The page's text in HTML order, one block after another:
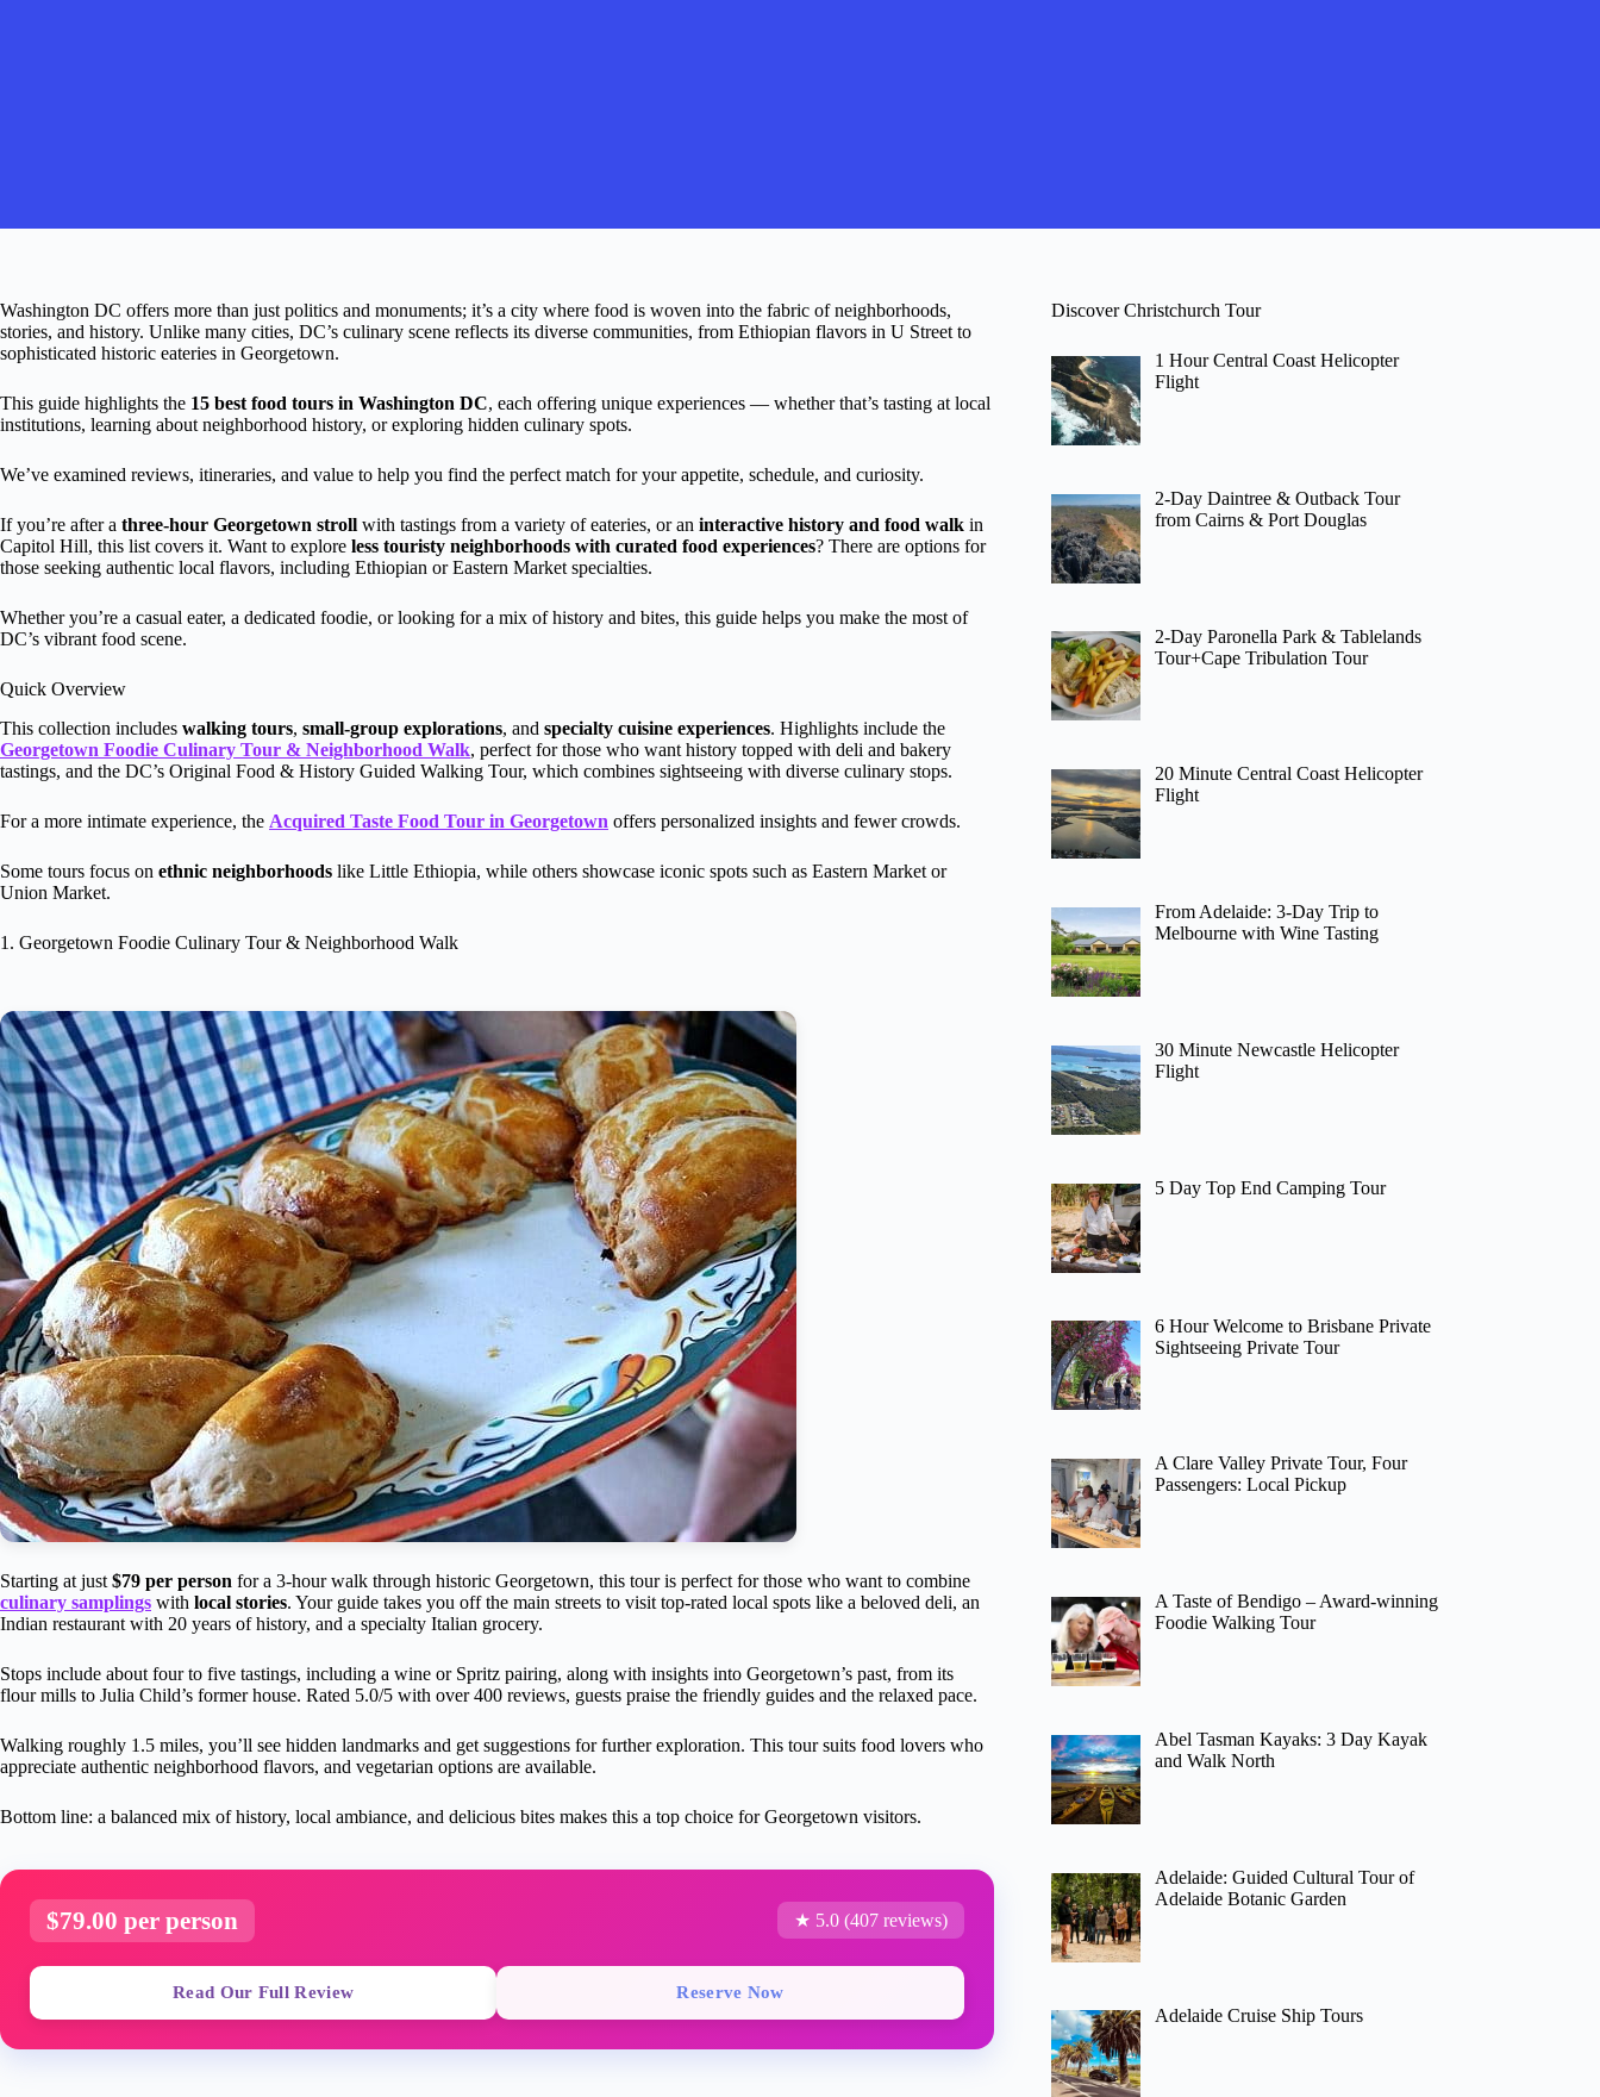
Washington DC offers more than just politics and monuments; it’s a city where food is woven into the fabric of neighborhoods,
stories, and history. Unlike many cities, DC’s culinary scene reflects its diverse communities, from Ethiopian flavors in U Street to
sophisticated historic eateries in Georgetown.
This guide highlights the 15 best food tours in Washington DC, each offering unique experiences — whether that’s tasting at local
institutions, learning about neighborhood history, or exploring hidden culinary spots.
We’ve examined reviews, itineraries, and value to help you find the perfect match for your appetite, schedule, and curiosity.
If you’re after a three-hour Georgetown stroll with tastings from a variety of eateries, or an interactive history and food walk in
Capitol Hill, this list covers it. Want to explore less touristy neighborhoods with curated food experiences? There are options for
those seeking authentic local flavors, including Ethiopian or Eastern Market specialties.
Whether you’re a casual eater, a dedicated foodie, or looking for a mix of history and bites, this guide helps you make the most of
DC’s vibrant food scene.
Quick Overview
This collection includes walking tours, small-group explorations, and specialty cuisine experiences. Highlights include the
Georgetown Foodie Culinary Tour & Neighborhood Walk, perfect for those who want history topped with deli and bakery
tastings, and the DC’s Original Food & History Guided Walking Tour, which combines sightseeing with diverse culinary stops.
For a more intimate experience, the Acquired Taste Food Tour in Georgetown offers personalized insights and fewer crowds.
Some tours focus on ethnic neighborhoods like Little Ethiopia, while others showcase iconic spots such as Eastern Market or
Union Market.
1. Georgetown Foodie Culinary Tour & Neighborhood Walk
Starting at just $79 per person for a 3-hour walk through historic Georgetown, this tour is perfect for those who want to combine
culinary samplings with local stories. Your guide takes you off the main streets to visit top-rated local spots like a beloved deli, an
Indian restaurant with 20 years of history, and a specialty Italian grocery.
Stops include about four to five tastings, including a wine or Spritz pairing, along with insights into Georgetown’s past, from its
flour mills to Julia Child’s former house. Rated 5.0/5 with over 400 reviews, guests praise the friendly guides and the relaxed pace.
Walking roughly 1.5 miles, you’ll see hidden landmarks and get suggestions for further exploration. This tour suits food lovers who
appreciate authentic neighborhood flavors, and vegetarian options are available.
Bottom line: a balanced mix of history, local ambiance, and delicious bites makes this a top choice for Georgetown visitors.
$79.00 per person ★ 5.0 (407 reviews)
Read Our Full Review Reserve Now
Discover Christchurch Tour
1 Hour Central Coast Helicopter
Flight
2-Day Daintree & Outback Tour
from Cairns & Port Douglas
2-Day Paronella Park & Tablelands
Tour+Cape Tribulation Tour
20 Minute Central Coast Helicopter
Flight
From Adelaide: 3-Day Trip to
Melbourne with Wine Tasting
30 Minute Newcastle Helicopter
Flight
5 Day Top End Camping Tour
6 Hour Welcome to Brisbane Private
Sightseeing Private Tour
A Clare Valley Private Tour, Four
Passengers: Local Pickup
A Taste of Bendigo – Award-winning
Foodie Walking Tour
Abel Tasman Kayaks: 3 Day Kayak
and Walk North
Adelaide: Guided Cultural Tour of
Adelaide Botanic Garden
Adelaide Cruise Ship Tours